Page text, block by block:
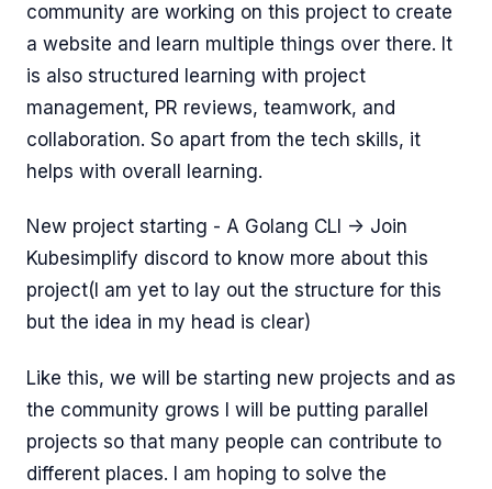
community are working on this project to create
a website and learn multiple things over there. It
is also structured learning with project
management, PR reviews, teamwork, and
collaboration. So apart from the tech skills, it
helps with overall learning.
New project starting - A Golang CLI -> Join
Kubesimplify discord to know more about this
project(I am yet to lay out the structure for this
but the idea in my head is clear)
Like this, we will be starting new projects and as
the community grows I will be putting parallel
projects so that many people can contribute to
different places. I am hoping to solve the